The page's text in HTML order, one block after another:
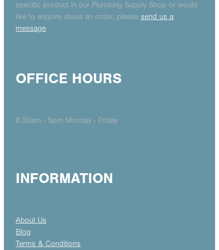
specific product in our Plumbing Supply Shop or would
like to enquire about an order, please send us a
message
OFFICE HOURS
8.30am - 5pm Monday - Friday
INFORMATION
About Us
Blog
Terms & Conditions